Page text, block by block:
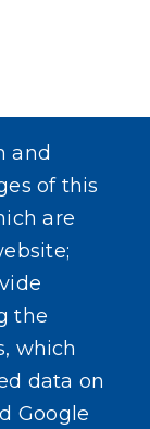
and
of this
are
the
which
data on
Google